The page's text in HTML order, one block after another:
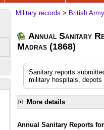
Military records > British Army
Annual Sanitary
Madras (1868)
Sanitary reports
military hospitals, depots
More details
Annual Sanitary Reports